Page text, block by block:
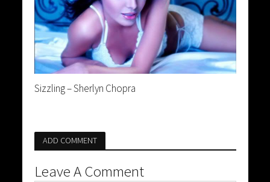
Sizzling – Sherlyn Chopra
ADD COMMENT
Leave A Comment